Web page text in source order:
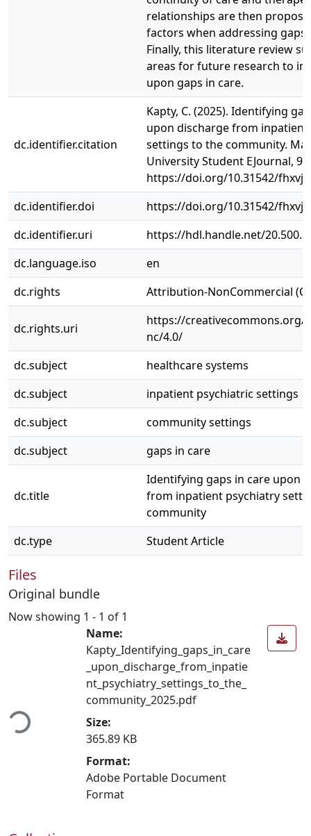
relationships are then
factors when addressing gaps
Finally, this literature review
areas for future research to
upon gaps in care.
dc.identifier.citation
Kapty, C. (2025). Identifying
upon discharge from inpatient
settings to the community.
University Student EJournal,
https://doi.org/10.31542/
dc.identifier.doi
https://doi.org/10.31542/
dc.identifier.uri
https://hdl.handle.net/
dc.language.iso
en
dc.rights
Attribution-NonCommercial
dc.rights.uri
https://creativecommons.org/
nc/4.0/
dc.subject
healthcare systems
dc.subject
inpatient psychiatric settings
dc.subject
community settings
dc.subject
gaps in care
dc.title
Identifying gaps in care upon
from inpatient psychiatry
community
dc.type
Student Article
Files
Original bundle
Now showing 1 - 1 of 1
Name:
Kapty_Identifying_gaps_in_care
_upon_discharge_from_inpatie
nt_psychiatry_settings_to_the_
community_2025.pdf
Size:
365.89 KB
Format:
Adobe Portable Document
Format